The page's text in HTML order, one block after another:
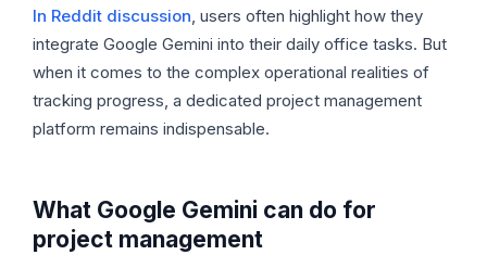
In Reddit discussion, users often highlight how they
integrate Google Gemini into their daily office tasks. But
when it comes to the complex operational realities of
tracking progress, a dedicated project management
platform remains indispensable.
What Google Gemini can do for
project management